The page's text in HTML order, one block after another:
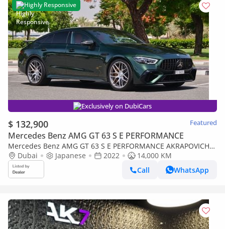
Highly Responsive
Exclusively on DubiCars
$ 132,900 Featured
Mercedes Benz AMG GT 63 S E PERFORMANCE
Mercedes Benz AMG GT 63 S E PERFORMANCE AKRAPOVICH
EXHAUST
Dubai Japanese 2022
14,000 KM
Call
WhatsApp